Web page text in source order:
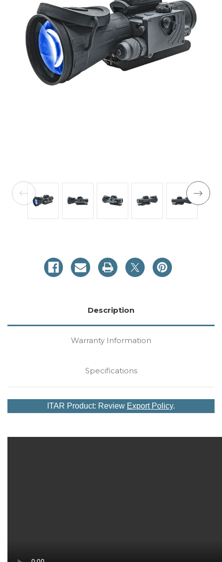
Description
Warranty Information
Specifications
ITAR Product: Review Export Policy.